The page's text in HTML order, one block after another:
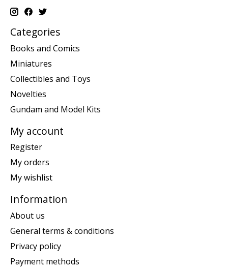
Categories
Books and Comics
Miniatures
Collectibles and Toys
Novelties
Gundam and Model Kits
My account
Register
My orders
My wishlist
Information
About us
General terms & conditions
Privacy policy
Payment methods